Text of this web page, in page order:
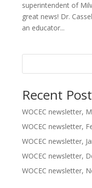
superintendent of
great news! Dr.
an educator...
Recent
WOCEC newsletter,
WOCEC newsletter,
WOCEC newsletter,
WOCEC newsletter,
WOCEC newsletter,